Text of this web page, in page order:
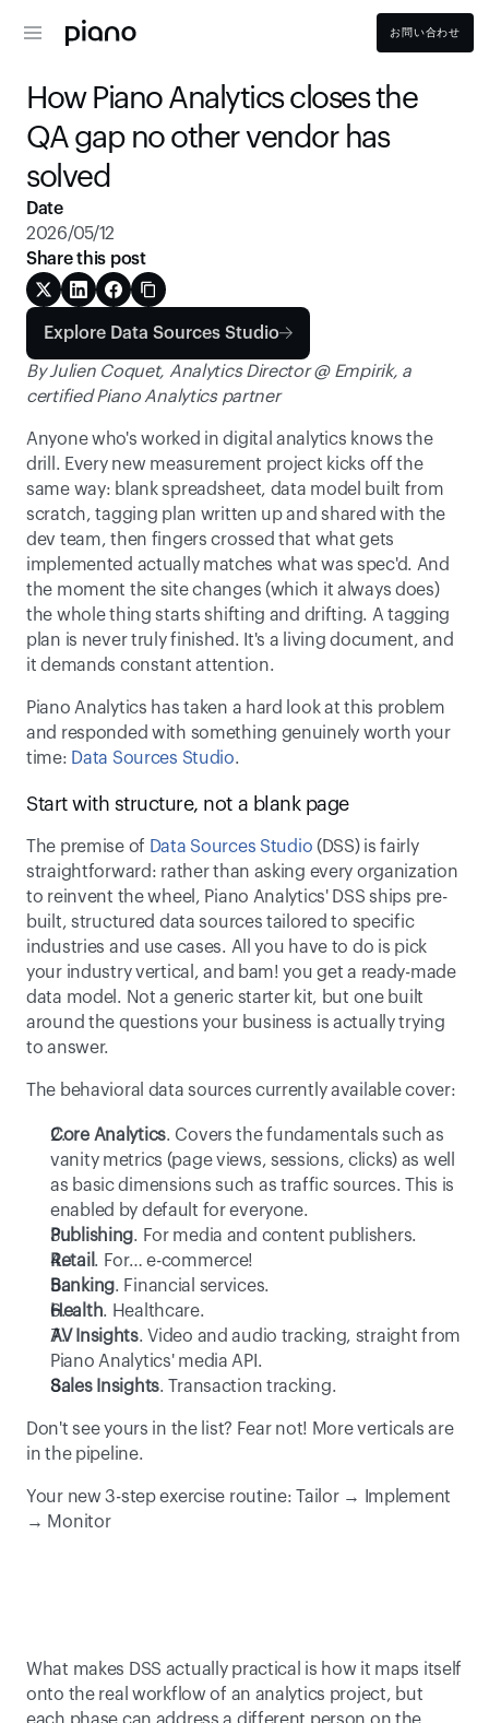
お問い合わせ
How Piano Analytics closes the
QA gap no other vendor has
solved
By Julien Coquet, Analytics Director @ Empirik, a
certified Piano Analytics partner
Anyone who's worked in digital analytics knows the
drill. Every new measurement project kicks off the
same way: blank spreadsheet, data model built from
scratch, tagging plan written up and shared with the
dev team, then fingers crossed that what gets
implemented actually matches what was spec'd. And
the moment the site changes (which it always does)
the whole thing starts shifting and drifting. A tagging
plan is never truly finished. It's a living document, and
it demands constant attention.
Piano Analytics has taken a hard look at this problem
and responded with something genuinely worth your
time: Data Sources Studio.
Start with structure, not a blank page
The premise of Data Sources Studio (DSS) is fairly
straightforward: rather than asking every organization
to reinvent the wheel, Piano Analytics' DSS ships pre-
built, structured data sources tailored to specific
industries and use cases. All you have to do is pick
your industry vertical, and bam! you get a ready-made
data model. Not a generic starter kit, but one built
around the questions your business is actually trying
to answer.
The behavioral data sources currently available cover:
Core Analytics. Covers the fundamentals such as
vanity metrics (page views, sessions, clicks) as well
as basic dimensions such as traffic sources. This is
enabled by default for everyone.
Publishing. For media and content publishers.
Retail . For… e-commerce!
Banking. Financial services.
Health. Healthcare.
AV Insights. Video and audio tracking, straight from
Piano Analytics' media API.
Sales Insights. Transaction tracking.
Don't see yours in the list? Fear not! More verticals are
in the pipeline.
Your new 3-step exercise routine: Tailor → Implement
→ Monitor
What makes DSS actually practical is how it maps itself
onto the real workflow of an analytics project, but
Explore Data Sources Studio
Date
2026/05/12
Share this post